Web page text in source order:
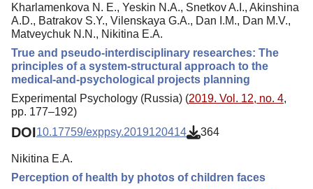
Kharlamenkova N. E., Yeskin N.A., Snetkov A.I., Akinshina
A.D., Batrakov S.Y., Vilenskaya G.A., Dan I.M., Dan M.V.,
Matveychuk N.N., Nikitina E.A.
True and pseudo-interdisciplinary researches: The
principles of a system-structural approach to the
medical-and-psychological projects planning
Experimental Psychology (Russia) (2019. Vol. 12, no. 4,
pp. 177–192)
DOI10.17759/exppsy.2019120414 364
Nikitina E.A.
Perception of health by photos of children faces